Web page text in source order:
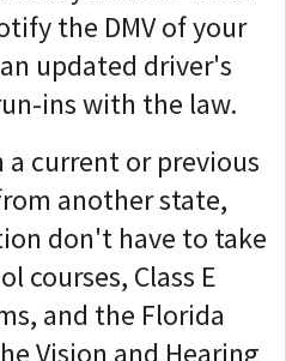
the DMV of your
updated driver's
ins with the law.
current or previous
another state,
don't have to take
courses, Class E
and the Florida
Vision and Hearing